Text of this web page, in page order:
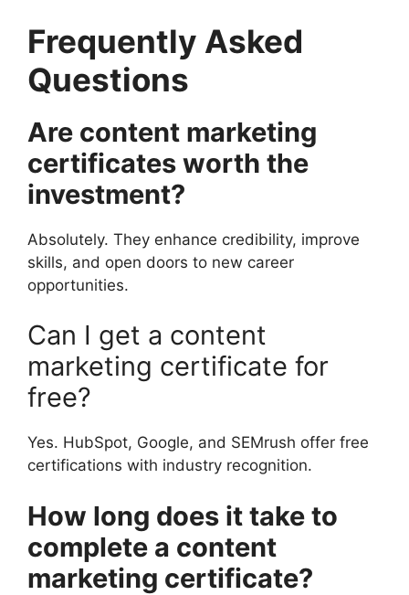
Frequently Asked
Questions
Are content marketing
certificates worth the
investment?
Absolutely. They enhance credibility, improve
skills, and open doors to new career
opportunities.
Can I get a content
marketing certificate for
free?
Yes. HubSpot, Google, and SEMrush offer free
certifications with industry recognition.
How long does it take to
complete a content
marketing certificate?